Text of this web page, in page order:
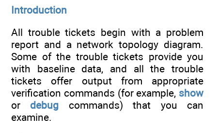
Introduction
All trouble tickets begin with a problem
report and a network topology diagram.
Some of the trouble tickets provide you
with baseline data, and all the trouble
tickets offer output from appropriate
verification commands (for example, show
or debug commands) that you can
examine.